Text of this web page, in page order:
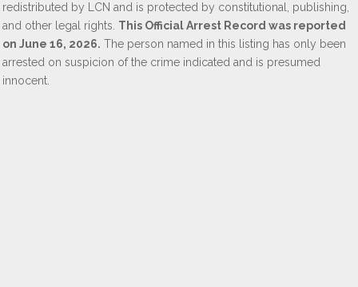
redistributed by LCN and is protected by constitutional, publishing,
and other legal rights. This Official Arrest Record was reported
on June 16, 2026. The person named in this listing has only been
arrested on suspicion of the crime indicated and is presumed
innocent.